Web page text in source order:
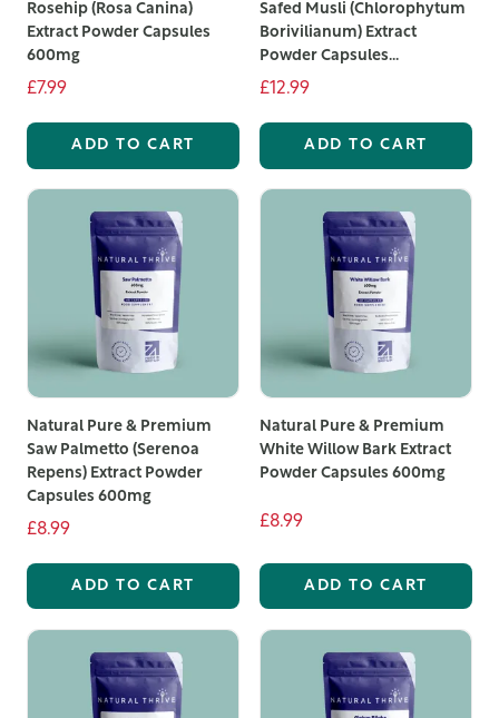
Rosehip (Rosa Canina)
Extract Powder Capsules
600mg
£7.99
ADD TO CART
Safed Musli (Chlorophytum
Borivilianum) Extract
Powder Capsules...
£12.99
ADD TO CART
Natural Pure & Premium
Saw Palmetto (Serenoa
Repens) Extract Powder
Capsules 600mg
£8.99
ADD TO CART
Natural Pure & Premium
White Willow Bark Extract
Powder Capsules 600mg
£8.99
ADD TO CART